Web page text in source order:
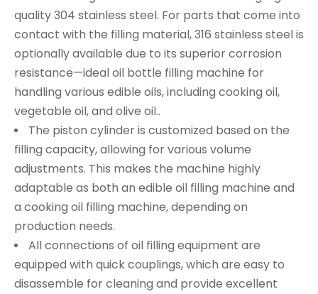
quality 304 stainless steel. For parts that come into
contact with the filling material, 316 stainless steel is
optionally available due to its superior corrosion
resistance—ideal oil bottle filling machine for
handling various edible oils, including cooking oil,
vegetable oil, and olive oil..
The piston cylinder is customized based on the
filling capacity, allowing for various volume
adjustments. This makes the machine highly
adaptable as both an edible oil filling machine and
a cooking oil filling machine, depending on
production needs.
All connections of oil filling equipment are
equipped with quick couplings, which are easy to
disassemble for cleaning and provide excellent